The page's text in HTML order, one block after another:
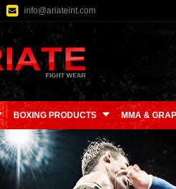
info@ariateint.com
BOXING PRODUCTS MMA &